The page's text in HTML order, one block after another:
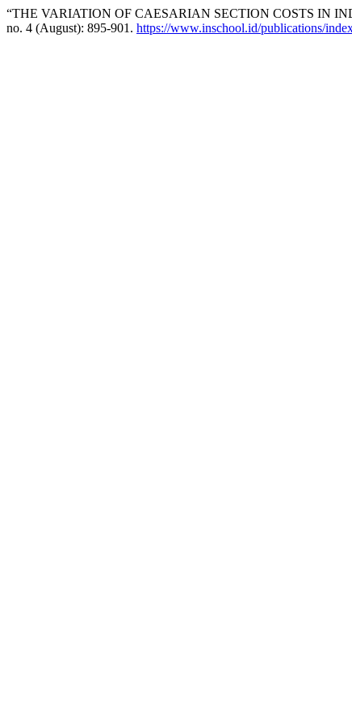
“THE VARIATION OF CAESARIAN SECTION COSTS IN
no. 4 (August): 895-901. https://www.inschool.id/publications/